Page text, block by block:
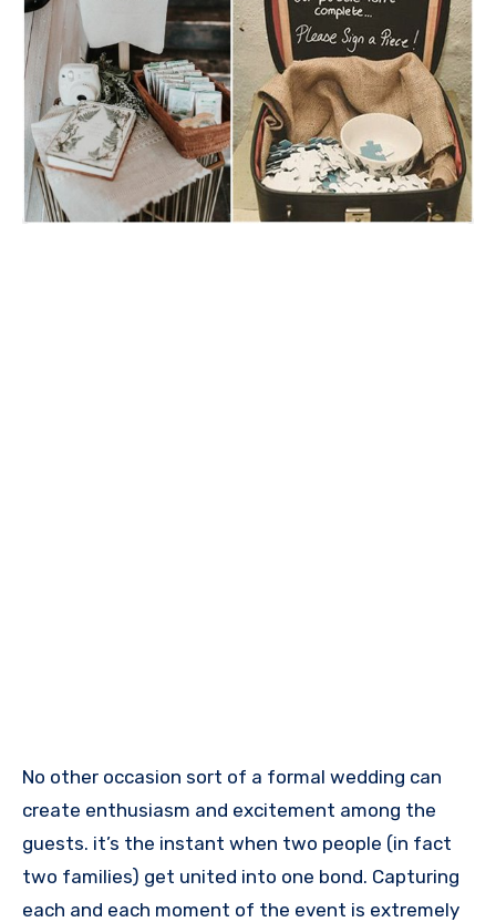
No other occasion sort of a formal wedding can
create enthusiasm and excitement among the
guests. it’s the instant when two people (in fact
two families) get united into one bond. Capturing
each and each moment of the event is extremely